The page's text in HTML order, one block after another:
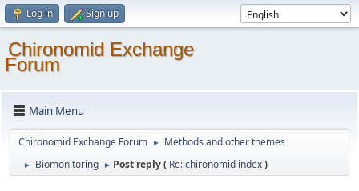
Log in Sign up
Chironomid Exchange
Forum
Main Menu
Chironomid Exchange Forum ► Methods and other themes
► Biomonitoring ► Post reply ( Re: chironomid index)